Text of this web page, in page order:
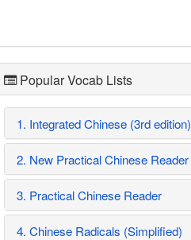
Popular Vocab Lists
1. Integrated Chinese (3rd edition)
2. New Practical Chinese Reader
3. Practical Chinese Reader
4. Chinese Radicals (Simplified)